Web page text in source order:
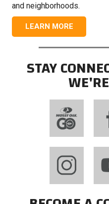
and neighborhoods.
LEARN MORE
STAY